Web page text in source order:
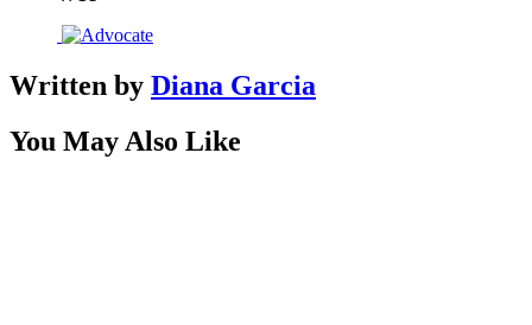
Written by Diana Garcia
You May Also Like